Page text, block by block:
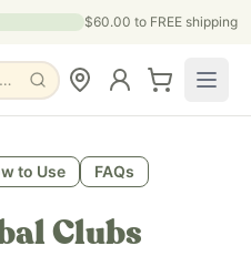
$60.00 to FREE shipping
pages & blogs
to Use FAQs
Clubs